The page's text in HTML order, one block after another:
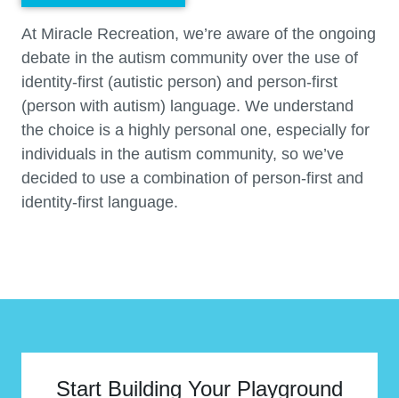
At Miracle Recreation, we’re aware of the ongoing
debate in the autism community over the use of
identity-first (autistic person) and person-first
(person with autism) language. We understand
the choice is a highly personal one, especially for
individuals in the autism community, so we’ve
decided to use a combination of person-first and
identity-first language.
Start Building Your Playground